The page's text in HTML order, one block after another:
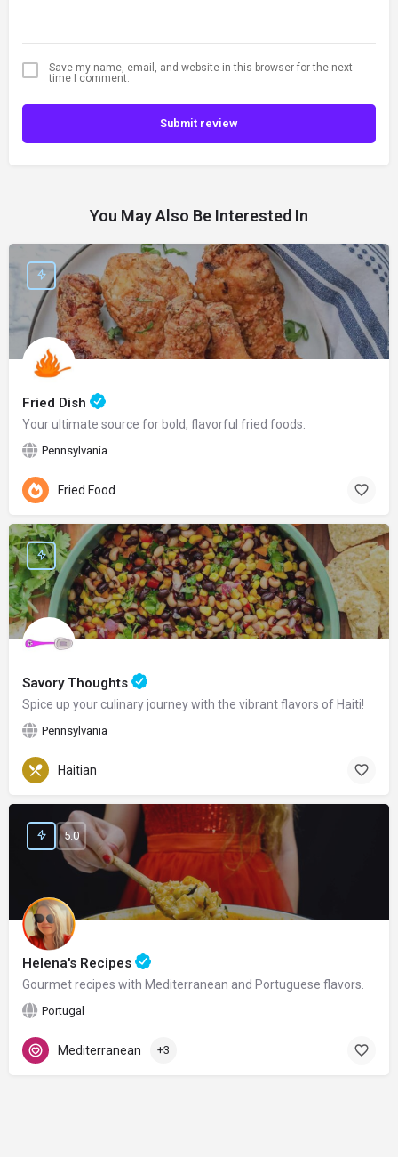
Save my name, email, and website in this browser for the next
time I comment.
Submit review
You May Also Be Interested In
Fried Dish
Your ultimate source for bold, flavorful fried foods.
Pennsylvania
Fried Food
Savory Thoughts
Spice up your culinary journey with the vibrant flavors of Haiti!
Pennsylvania
Haitian
Helena's Recipes
Gourmet recipes with Mediterranean and Portuguese flavors.
Portugal
5.0
Mediterranean +3